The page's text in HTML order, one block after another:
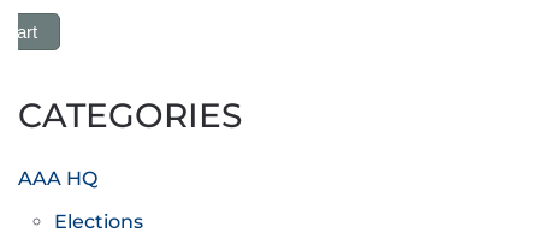
Cart
CATEGORIES
AAA HQ
Elections